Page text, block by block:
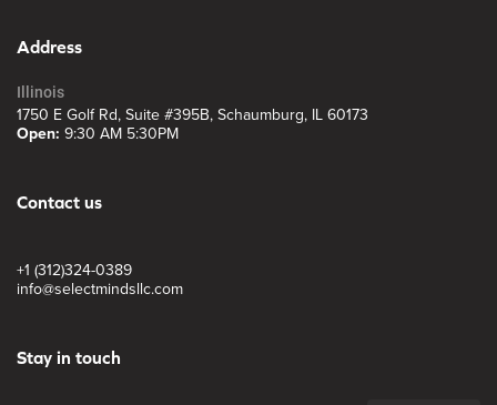
Address
Illinois
1750 E Golf Rd, Suite #395B, Schaumburg, IL 60173
Open: 9:30 AM 5:30PM
Contact us
+1 (312)324-0389
info@selectmindsllc.com
Stay in touch